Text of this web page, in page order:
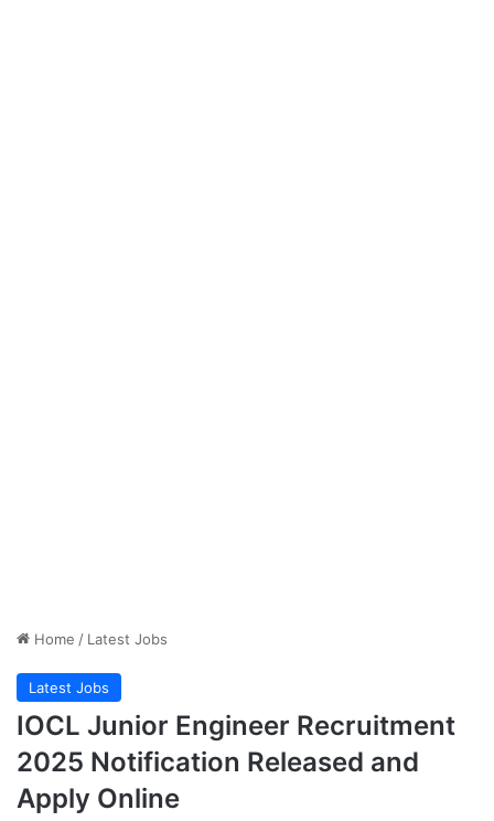
Home / Latest Jobs
Latest Jobs
IOCL Junior Engineer Recruitment
2025 Notification Released and
Apply Online